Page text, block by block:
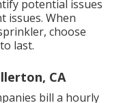
potential issues
issues. When
choose
last.
CA
bill a hourly